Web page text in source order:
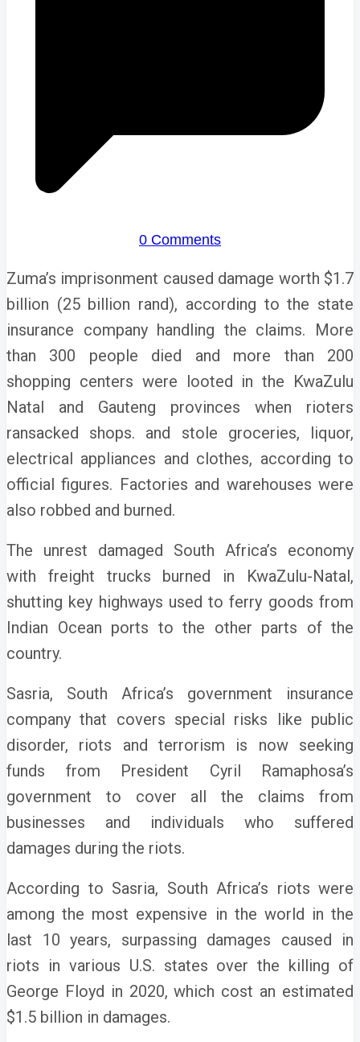
0 Comments
Zuma’s imprisonment caused damage worth $1.7
billion (25 billion rand), according to the state
insurance company handling the claims. More
than 300 people died and more than 200
shopping centers were looted in the KwaZulu
Natal and Gauteng provinces when rioters
ransacked shops. and stole groceries, liquor,
electrical appliances and clothes, according to
official figures. Factories and warehouses were
also robbed and burned.
The unrest damaged South Africa’s economy
with freight trucks burned in KwaZulu-Natal,
shutting key highways used to ferry goods from
Indian Ocean ports to the other parts of the
country.
Sasria, South Africa’s government insurance
company that covers special risks like public
disorder, riots and terrorism is now seeking
funds from President Cyril Ramaphosa’s
government to cover all the claims from
businesses and individuals who suffered
damages during the riots.
According to Sasria, South Africa’s riots were
among the most expensive in the world in the
last 10 years, surpassing damages caused in
riots in various U.S. states over the killing of
George Floyd in 2020, which cost an estimated
$1.5 billion in damages.